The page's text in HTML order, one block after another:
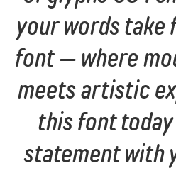
your words
font — where
meets artistic
this font
statement with